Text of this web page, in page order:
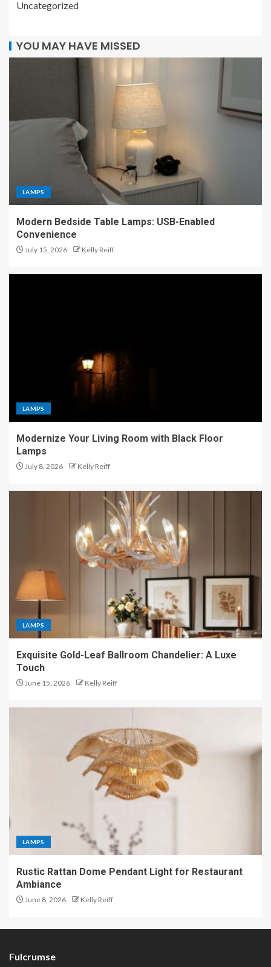
Uncategorized
YOU MAY HAVE MISSED
LAMPS
Modern Bedside Table Lamps: USB-Enabled
Convenience
July 15, 2026 Kelly Reiff
LAMPS
Modernize Your Living Room with Black Floor
Lamps
July 8, 2026 Kelly Reiff
LAMPS
Exquisite Gold-Leaf Ballroom Chandelier: A Luxe
Touch
June 15, 2026 Kelly Reiff
LAMPS
Rustic Rattan Dome Pendant Light for Restaurant
Ambiance
June 8, 2026 Kelly Reiff
Fulcrumse